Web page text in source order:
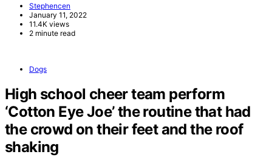
Stephencen
January 11, 2022
11.4K views
2 minute read
Dogs
High school cheer team perform
‘Cotton Eye Joe’ the routine that had
the crowd on their feet and the roof
shaking